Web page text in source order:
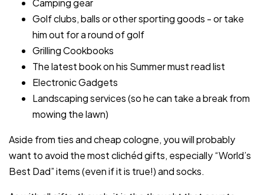
Camping gear
Golf clubs, balls or other sporting goods - or take
him out for a round of golf
Grilling Cookbooks
The latest book on his Summer must read list
Electronic Gadgets
Landscaping services (so he can take a break from
mowing the lawn)
Aside from ties and cheap cologne, you will probably
want to avoid the most clichéd gifts, especially “World’s
Best Dad” items (even if it is true!) and socks.